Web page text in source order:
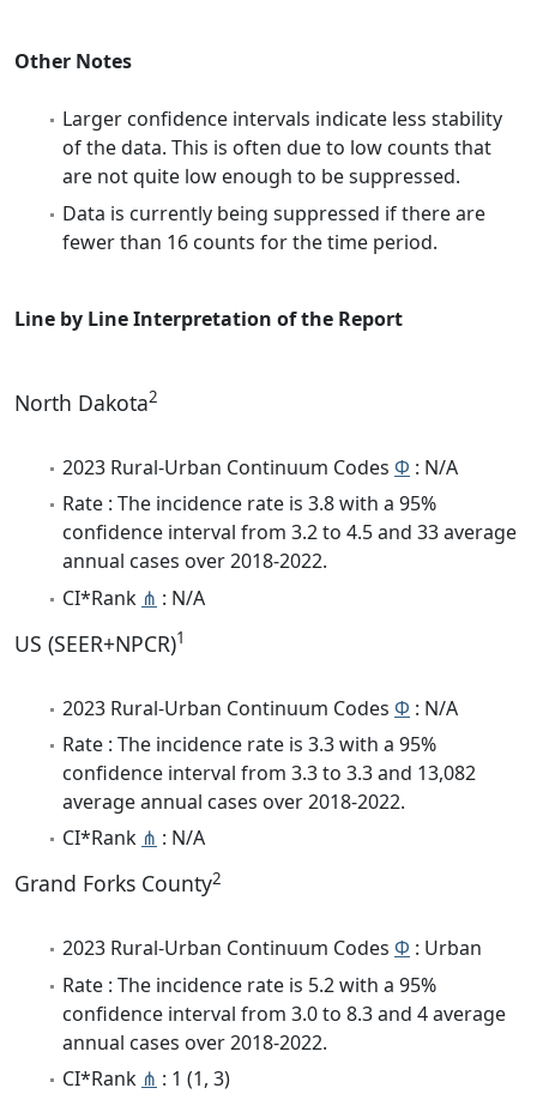
Other Notes
Larger confidence intervals indicate less stability
of the data. This is often due to low counts that
are not quite low enough to be suppressed.
Data is currently being suppressed if there are
fewer than 16 counts for the time period.
Line by Line Interpretation of the Report
North Dakota2
2023 Rural-Urban Continuum Codes Φ : N/A
Rate : The incidence rate is 3.8 with a 95%
confidence interval from 3.2 to 4.5 and 33 average
annual cases over 2018-2022.
CI*Rank ⋔ : N/A
US (SEER+NPCR)1
2023 Rural-Urban Continuum Codes Φ : N/A
Rate : The incidence rate is 3.3 with a 95%
confidence interval from 3.3 to 3.3 and 13,082
average annual cases over 2018-2022.
CI*Rank ⋔ : N/A
Grand Forks County2
2023 Rural-Urban Continuum Codes Φ : Urban
Rate : The incidence rate is 5.2 with a 95%
confidence interval from 3.0 to 8.3 and 4 average
annual cases over 2018-2022.
CI*Rank ⋔ : 1 (1, 3)